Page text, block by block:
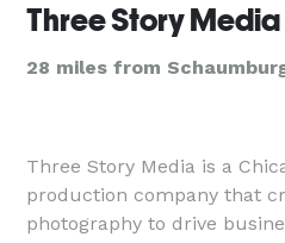
Three Story Media
28 miles from
Three Story Media is a
production company that
photography to drive